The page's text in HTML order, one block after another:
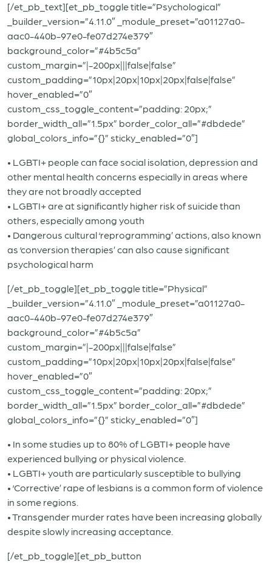
[/et_pb_text][et_pb_toggle title=”Psychological”
_builder_version=”4.11.0″ _module_preset=”a01127a0-
aac0-440b-97e0-fe07d274e379″
background_color=”#4b5c5a”
custom_margin=”|-200px|||false|false”
custom_padding=”10px|20px|10px|20px|false|false”
hover_enabled=”0″
custom_css_toggle_content=”padding: 20px;”
border_width_all=”1.5px” border_color_all=”#dbdede”
global_colors_info=”{}” sticky_enabled=”0″]
• LGBTI+ people can face social isolation, depression and
other mental health concerns especially in areas where
they are not broadly accepted
• LGBTI+ are at significantly higher risk of suicide than
others, especially among youth
• Dangerous cultural ‘reprogramming’ actions, also known
as ‘conversion therapies’ can also cause significant
psychological harm
[/et_pb_toggle][et_pb_toggle title=”Physical”
_builder_version=”4.11.0″ _module_preset=”a01127a0-
aac0-440b-97e0-fe07d274e379″
background_color=”#4b5c5a”
custom_margin=”|-200px|||false|false”
custom_padding=”10px|20px|10px|20px|false|false”
hover_enabled=”0″
custom_css_toggle_content=”padding: 20px;”
border_width_all=”1.5px” border_color_all=”#dbdede”
global_colors_info=”{}” sticky_enabled=”0″]
• In some studies up to 80% of LGBTI+ people have
experienced bullying or physical violence.
• LGBTI+ youth are particularly susceptible to bullying
• ‘Corrective’ rape of lesbians is a common form of violence
in some regions.
• Transgender murder rates have been increasing globally
despite slowly increasing acceptance.
[/et_pb_toggle][et_pb_button